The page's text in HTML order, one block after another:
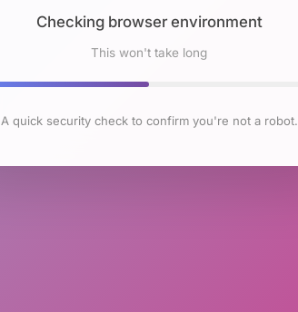
Checking browser environment
This won't take long
A quick security check to confirm you're not a robot.